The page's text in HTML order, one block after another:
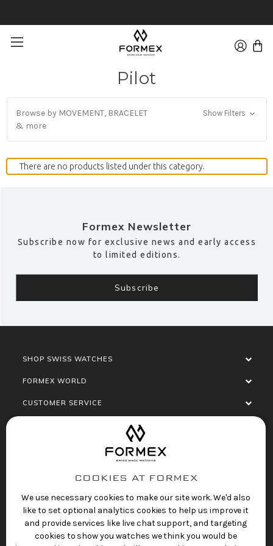
Pilot
Browse by MOVEMENT, BRACELET
& more
Show Filters
There are no products listed under this category.
Formex Newsletter
Subscribe now for exclusive news and early access
to limited editions.
SHOP SWISS WATCHES
FORMEX WORLD
CUSTOMER SERVICE
Privacy Policy Terms of Service Refund Policy
COOKIES AT FORMEX
We use necessary cookies to make our site work. We'd also
like to set optional analytics cookies to help us improve it
and provide services like live chat support, and targeting
cookies to show you watches we think you would be